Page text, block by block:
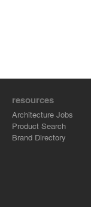
resources
Architecture Jobs
Product Search
Brand Directory